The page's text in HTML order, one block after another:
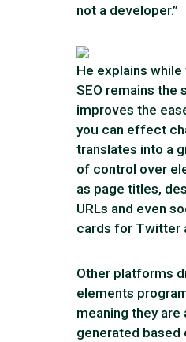
not a developer.”
He explains
SEO remains the
improves the
you can effect
translates into a
of control over
as page titles,
URLs and even
cards for Twitter
Other platforms
elements
meaning they
generated based